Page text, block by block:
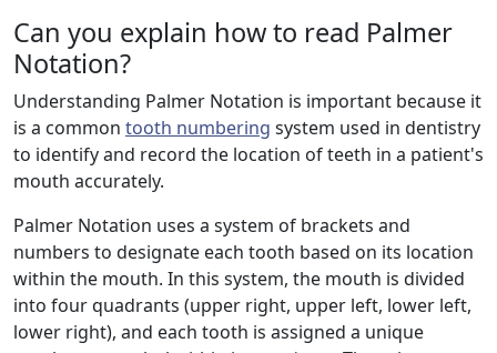
Can you explain how to read Palmer
Notation?
Understanding Palmer Notation is important because it
is a common tooth numbering system used in dentistry
to identify and record the location of teeth in a patient's
mouth accurately.
Palmer Notation uses a system of brackets and
numbers to designate each tooth based on its location
within the mouth. In this system, the mouth is divided
into four quadrants (upper right, upper left, lower left,
lower right), and each tooth is assigned a unique